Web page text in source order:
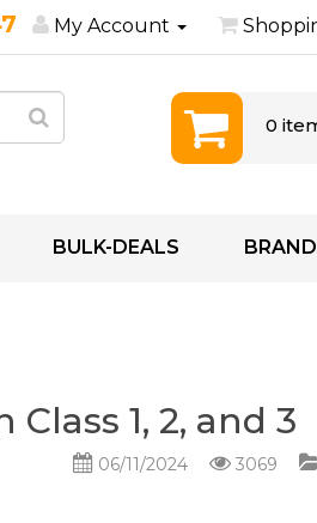
My Account
0
BULK-DEALS
1, 2, and 3
06/11/2024 3069